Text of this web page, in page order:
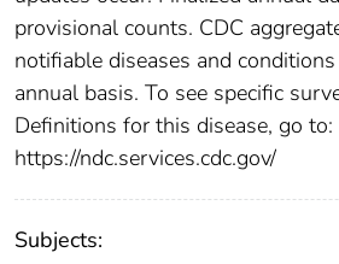
provisional counts. CDC
notifiable diseases and
annual basis. To see specific
Definitions for this disease, go to:
https://ndc.services.cdc.gov/
Subjects: